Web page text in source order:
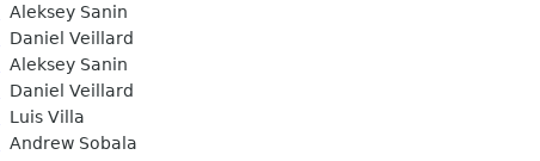
Aleksey Sanin
Daniel Veillard
Aleksey Sanin
Daniel Veillard
Luis Villa
Andrew Sobala